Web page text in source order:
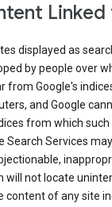
displayed as
by people over
from Google's
and Google
from which
Search Services
will not locate
content of any site